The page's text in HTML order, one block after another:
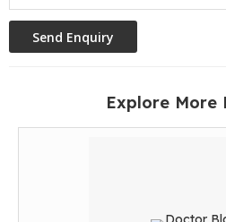
Explore More